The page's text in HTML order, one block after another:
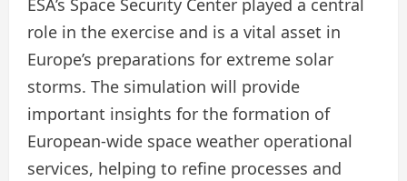
ESA’s Space Security Center played a central
role in the exercise and is a vital asset in
Europe’s preparations for extreme solar
storms. The simulation will provide
important insights for the formation of
European-wide space weather operational
services, helping to refine processes and